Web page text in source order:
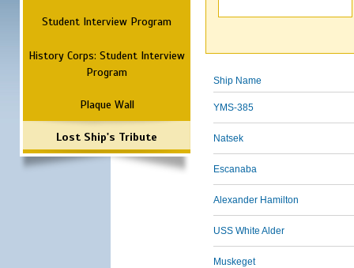
Student Interview Program
History Corps: Student Interview
Program
Plaque Wall
Lost Ship's Tribute
Ship Name
YMS-385
Natsek
Escanaba
Alexander Hamilton
USS White Alder
Muskeget